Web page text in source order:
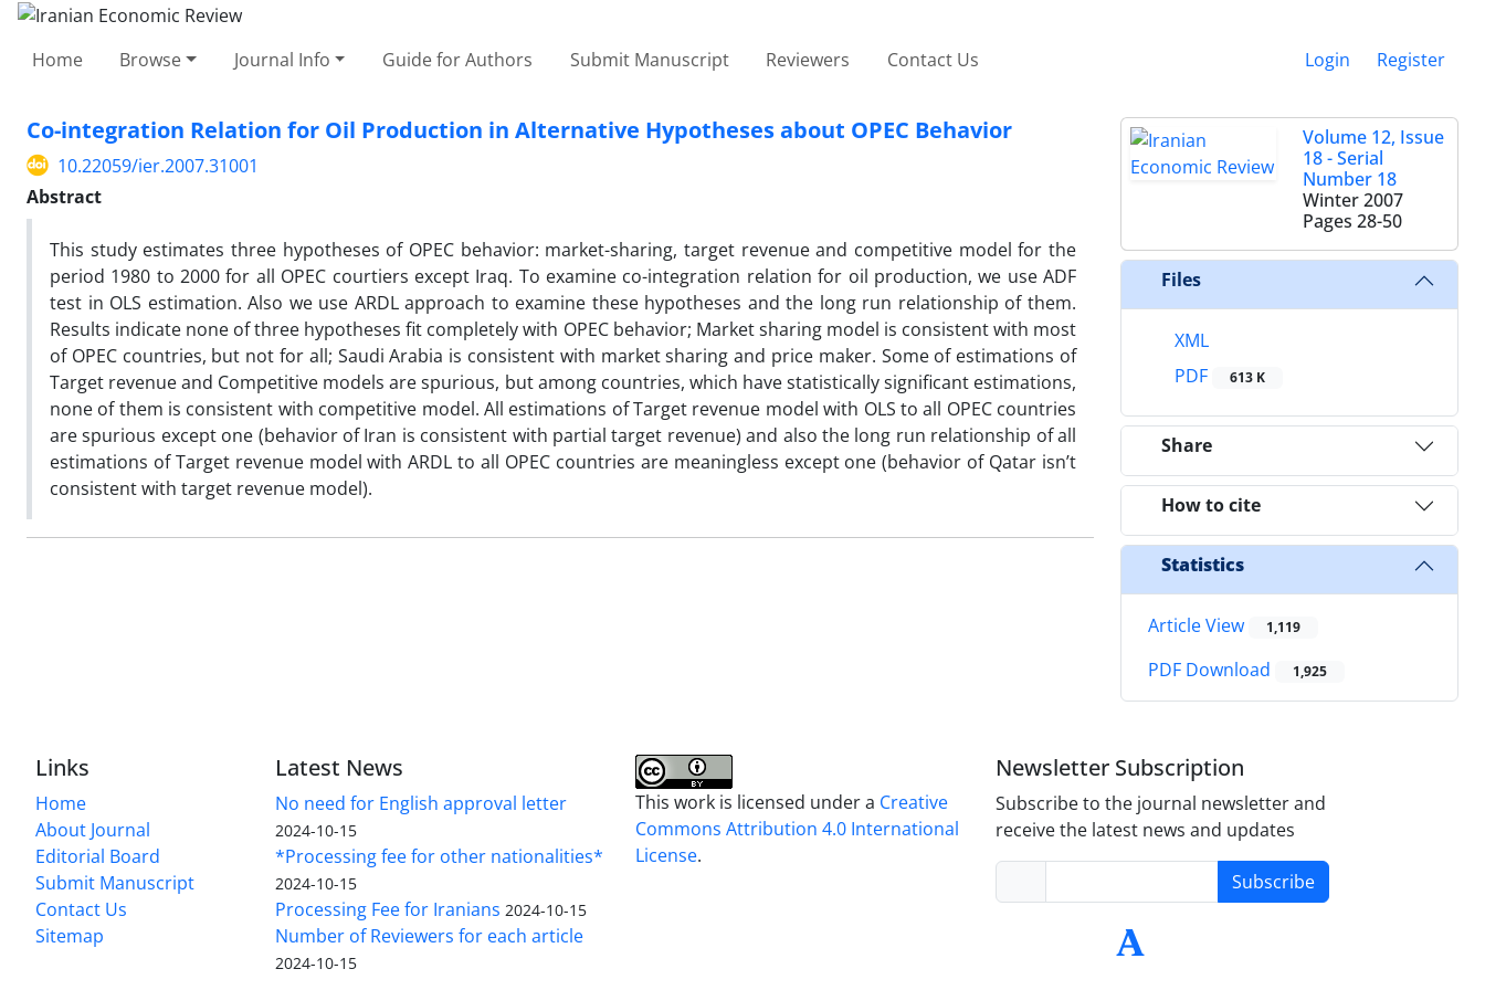
Home Browse Journal Info Guide for Authors Submit Manuscript Reviewers Contact Us Login Register
Co-integration Relation for Oil Production in Alternative Hypotheses about OPEC Behavior
10.22059/ier.2007.31001
Abstract
This study estimates three hypotheses of OPEC behavior: market-sharing, target revenue and competitive model for the
period 1980 to 2000 for all OPEC courtiers except Iraq. To examine co-integration relation for oil production, we use ADF
test in OLS estimation. Also we use ARDL approach to examine these hypotheses and the long run relationship of them.
Results indicate none of three hypotheses fit completely with OPEC behavior; Market sharing model is consistent with most
of OPEC countries, but not for all; Saudi Arabia is consistent with market sharing and price maker. Some of estimations of
Target revenue and Competitive models are spurious, but among countries, which have statistically significant estimations,
none of them is consistent with competitive model. All estimations of Target revenue model with OLS to all OPEC countries
are spurious except one (behavior of Iran is consistent with partial target revenue) and also the long run relationship of all
estimations of Target revenue model with ARDL to all OPEC countries are meaningless except one (behavior of Qatar isn’t
consistent with target revenue model).
Volume 12, Issue
18 - Serial
Number 18
Winter 2007
Pages 28-50
Files
XML
PDF
613 K
Share
How to cite
Statistics
Article View 1,119
PDF Download 1,925
Links
Home
About Journal
Editorial Board
Submit Manuscript
Contact Us
Sitemap
Latest News
No need for English approval letter
2024-10-15
*Processing fee for other nationalities*
2024-10-15
Processing Fee for Iranians 2024-10-15
Number of Reviewers for each article
2024-10-15
This work is licensed under a Creative
Commons Attribution 4.0 International
License.
Newsletter Subscription
Subscribe to the journal newsletter and
receive the latest news and updates
Subscribe